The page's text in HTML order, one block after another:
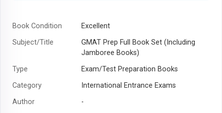
Book Condition
Excellent
Subject/Title
GMAT Prep Full Book Set (Including
Jamboree Books)
Type
Exam/Test Preparation Books
Category
International Entrance Exams
Author
-